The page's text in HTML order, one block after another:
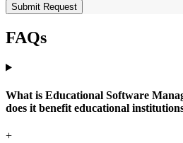
Submit Request
FAQs
What is Educational Software
does it benefit educational
+